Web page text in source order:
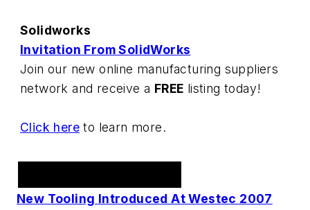
Solidworks
Invitation From SolidWorks
Join our new online manufacturing suppliers
network and receive a FREE listing today!
Click here to learn more.
New Tooling Introduced At Westec 2007